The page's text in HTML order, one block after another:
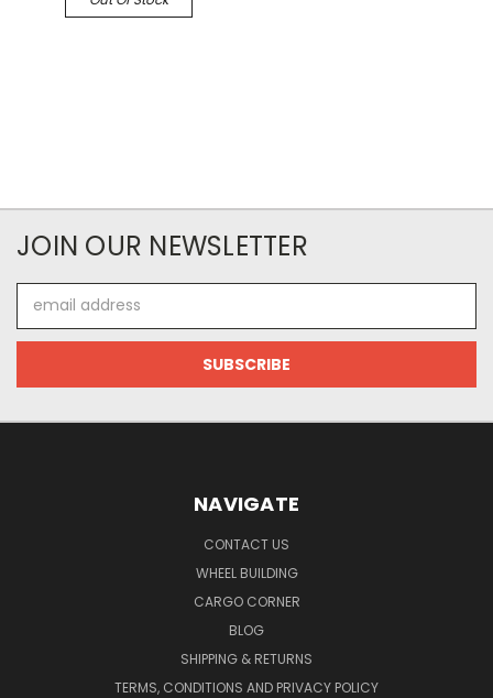
JOIN OUR NEWSLETTER
Address
NAVIGATE
CONTACT US
WHEEL BUILDING
CARGO CORNER
BLOG
SHIPPING & RETURNS
TERMS, CONDITIONS AND PRIVACY POLICY